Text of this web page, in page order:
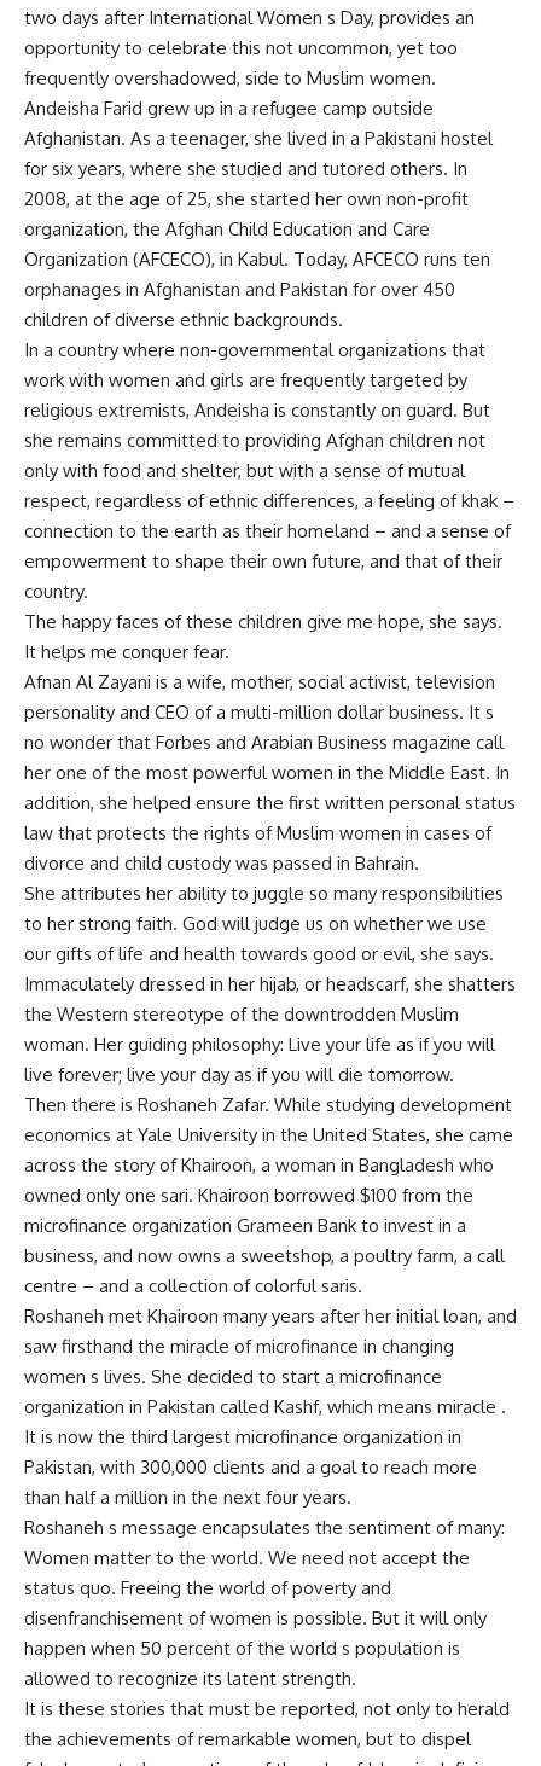
two days after International Women s Day, provides an
opportunity to celebrate this not uncommon, yet too
frequently overshadowed, side to Muslim women.
Andeisha Farid grew up in a refugee camp outside
Afghanistan. As a teenager, she lived in a Pakistani hostel
for six years, where she studied and tutored others. In
2008, at the age of 25, she started her own non-profit
organization, the Afghan Child Education and Care
Organization (AFCECO), in Kabul. Today, AFCECO runs ten
orphanages in Afghanistan and Pakistan for over 450
children of diverse ethnic backgrounds.
In a country where non-governmental organizations that
work with women and girls are frequently targeted by
religious extremists, Andeisha is constantly on guard. But
she remains committed to providing Afghan children not
only with food and shelter, but with a sense of mutual
respect, regardless of ethnic differences, a feeling of khak –
connection to the earth as their homeland – and a sense of
empowerment to shape their own future, and that of their
country.
The happy faces of these children give me hope, she says.
It helps me conquer fear.
Afnan Al Zayani is a wife, mother, social activist, television
personality and CEO of a multi-million dollar business. It s
no wonder that Forbes and Arabian Business magazine call
her one of the most powerful women in the Middle East. In
addition, she helped ensure the first written personal status
law that protects the rights of Muslim women in cases of
divorce and child custody was passed in Bahrain.
She attributes her ability to juggle so many responsibilities
to her strong faith. God will judge us on whether we use
our gifts of life and health towards good or evil, she says.
Immaculately dressed in her hijab, or headscarf, she shatters
the Western stereotype of the downtrodden Muslim
woman. Her guiding philosophy: Live your life as if you will
live forever; live your day as if you will die tomorrow.
Then there is Roshaneh Zafar. While studying development
economics at Yale University in the United States, she came
across the story of Khairoon, a woman in Bangladesh who
owned only one sari. Khairoon borrowed $100 from the
microfinance organization Grameen Bank to invest in a
business, and now owns a sweetshop, a poultry farm, a call
centre – and a collection of colorful saris.
Roshaneh met Khairoon many years after her initial loan, and
saw firsthand the miracle of microfinance in changing
women s lives. She decided to start a microfinance
organization in Pakistan called Kashf, which means miracle .
It is now the third largest microfinance organization in
Pakistan, with 300,000 clients and a goal to reach more
than half a million in the next four years.
Roshaneh s message encapsulates the sentiment of many:
Women matter to the world. We need not accept the
status quo. Freeing the world of poverty and
disenfranchisement of women is possible. But it will only
happen when 50 percent of the world s population is
allowed to recognize its latent strength.
It is these stories that must be reported, not only to herald
the achievements of remarkable women, but to dispel